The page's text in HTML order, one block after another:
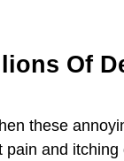
Of
these
pain and